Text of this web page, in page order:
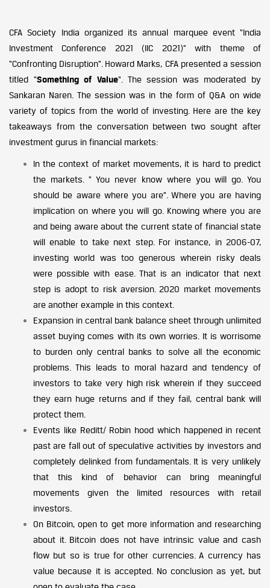
CFA Society India organized its annual marquee event “India
Investment Conference 2021 (IIC 2021)” with theme of
“Confronting Disruption”. Howard Marks, CFA presented a session
titled “Something of Value“. The session was moderated by
Sankaran Naren. The session was in the form of Q&A on wide
variety of topics from the world of investing. Here are the key
takeaways from the conversation between two sought after
investment gurus in financial markets:
In the context of market movements, it is hard to predict
the markets. ” You never know where you will go. You
should be aware where you are”. Where you are having
implication on where you will go. Knowing where you are
and being aware about the current state of financial state
will enable to take next step. For instance, in 2006-07,
investing world was too generous wherein risky deals
were possible with ease. That is an indicator that next
step is adopt to risk aversion. 2020 market movements
are another example in this context.
Expansion in central bank balance sheet through unlimited
asset buying comes with its own worries. It is worrisome
to burden only central banks to solve all the economic
problems. This leads to moral hazard and tendency of
investors to take very high risk wherein if they succeed
they earn huge returns and if they fail, central bank will
protect them.
Events like Reditt/ Robin hood which happened in recent
past are fall out of speculative activities by investors and
completely delinked from fundamentals. It is very unlikely
that this kind of behavior can bring meaningful
movements given the limited resources with retail
investors.
On Bitcoin, open to get more information and researching
about it. Bitcoin does not have intrinsic value and cash
flow but so is true for other currencies. A currency has
value because it is accepted. No conclusion as yet, but